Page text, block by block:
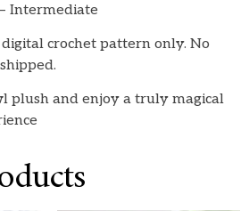
Intermediate
digital crochet pattern only. No
plush and enjoy a truly magical